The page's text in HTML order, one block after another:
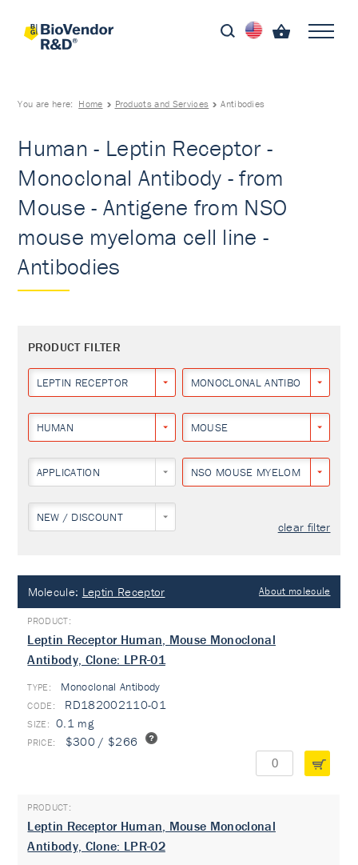
You are here: Home Products and Services Antibodies
Human - Leptin Receptor -
Monoclonal Antibody - from
Mouse - Antigene from NSO
mouse myeloma cell line -
Antibodies
PRODUCT FILTER
LEPTIN RECEPTOR MONOCLONAL ANTIBODY
HUMAN MOUSE
APPLICATION NSO MOUSE MYELOMA CELL
NEW / DISCOUNT
clear filter
Molecule: Leptin Receptor About molecule
Leptin Receptor Human, Mouse Monoclonal
Antibody, Clone: LPR-01
TYPE: Monoclonal Antibody
RD182002110-01
0.1 mg
$300 / $266
Leptin Receptor Human, Mouse Monoclonal
Antibody, Clone: LPR-02